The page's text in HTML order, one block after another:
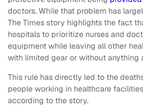
doctors. While that problem has
The Times story highlights the fact
hospitals to prioritize nurses and
equipment while leaving all other
with limited gear or without anything
This rule has directly led to the
people working in healthcare
according to the story.